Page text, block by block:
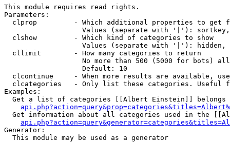
This module requires read rights.
Parameters:
clprop         - Which additional properties to get
Values (separate with '|'):
  clshow         - Which kind of categories to show
Values (separate with '|'): hidden,
  cllimit        - How many categories to return
No more than 500 (5000 for bots)
                   Default: 10
clcontinue     - When more results are available,
clcategories   - Only list these categories. Useful
Examples:
Get a list of categories [[Albert Einstein]] belongs
Get information about all categories used in the
Generator:
  This module may be used as a generator